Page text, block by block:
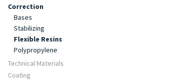
Correction
Bases
Stabilizing
Flexible Resins
Polypropylene
Technical Materials
Coating